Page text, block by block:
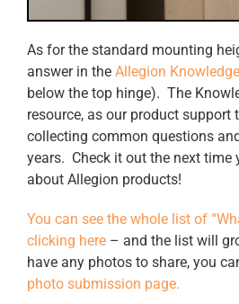
As for the standard mounting
answer in the Allegion
below the top hinge). The
resource, as our product support
collecting common questions
years. Check it out the next time
about Allegion products!
You can see the whole list of
clicking here – and the list will
have any photos to share, you
photo submission page.